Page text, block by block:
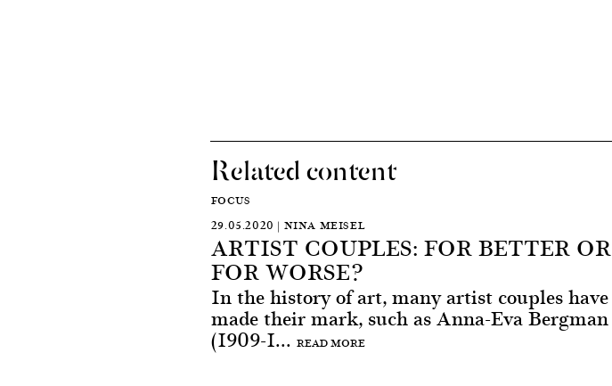
Related content
FOCUS
29.05.2020 | NINA MEISEL
ARTIST COUPLES: FOR BETTER OR
FOR WORSE?
In the history of art, many artist couples have
made their mark, such as Anna-Eva Bergman
(1909-1... READ MORE